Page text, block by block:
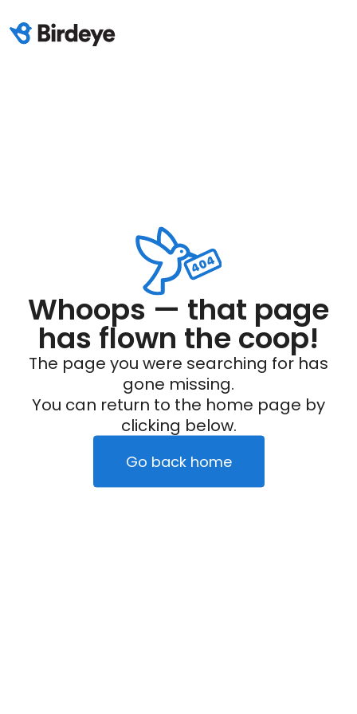
Whoops — that page
has flown the coop!
The page you were searching for has
gone missing.
You can return to the home page by
clicking below.
Go back home